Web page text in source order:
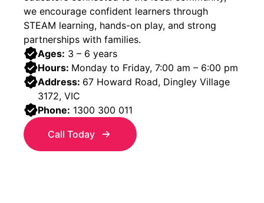
we encourage confident learners through
STEAM learning, hands-on play, and strong
partnerships with families.
Ages: 3 – 6 years
Hours: Monday to Friday, 7:00 am – 6:00 pm
Address: 67 Howard Road, Dingley Village
3172, VIC
Phone: 1300 300 011
Call Today